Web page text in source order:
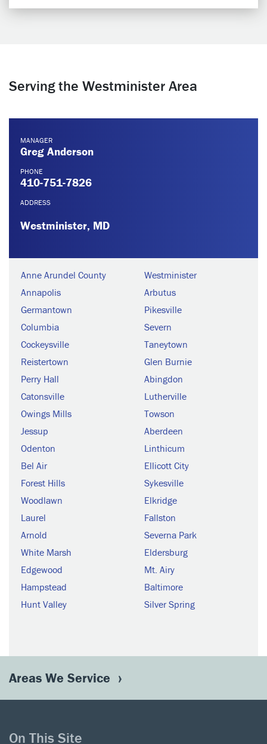
Serving the Westminister Area
MANAGER
Greg Anderson
PHONE
410-751-7826
ADDRESS
Westminister, MD
Anne Arundel County
Annapolis
Germantown
Columbia
Cockeysville
Reistertown
Perry Hall
Catonsville
Owings Mills
Jessup
Odenton
Bel Air
Forest Hills
Woodlawn
Laurel
Arnold
White Marsh
Edgewood
Hampstead
Hunt Valley
Westminister
Arbutus
Pikesville
Severn
Taneytown
Glen Burnie
Abingdon
Lutherville
Towson
Aberdeen
Linthicum
Ellicott City
Sykesville
Elkridge
Fallston
Severna Park
Eldersburg
Mt. Airy
Baltimore
Silver Spring
Areas We Service
On This Site